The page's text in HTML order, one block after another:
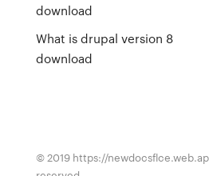
download
What is drupal version 8
download
© 2019 https://